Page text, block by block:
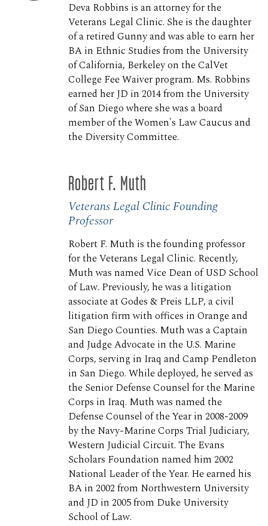
Deva Robbins is an attorney for the
Veterans Legal Clinic. She is the daughter
of a retired Gunny and was able to earn her
BA in Ethnic Studies from the University
of California, Berkeley on the CalVet
College Fee Waiver program. Ms. Robbins
earned her JD in 2014 from the University
of San Diego where she was a board
member of the Women's Law Caucus and
the Diversity Committee.
Robert F. Muth
Veterans Legal Clinic Founding
Professor
Robert F. Muth is the founding professor
for the Veterans Legal Clinic. Recently,
Muth was named Vice Dean of USD School
of Law. Previously, he was a litigation
associate at Godes & Preis LLP, a civil
litigation firm with offices in Orange and
San Diego Counties. Muth was a Captain
and Judge Advocate in the U.S. Marine
Corps, serving in Iraq and Camp Pendleton
in San Diego. While deployed, he served as
the Senior Defense Counsel for the Marine
Corps in Iraq. Muth was named the
Defense Counsel of the Year in 2008-2009
by the Navy-Marine Corps Trial Judiciary,
Western Judicial Circuit. The Evans
Scholars Foundation named him 2002
National Leader of the Year. He earned his
BA in 2002 from Northwestern University
and JD in 2005 from Duke University
School of Law.